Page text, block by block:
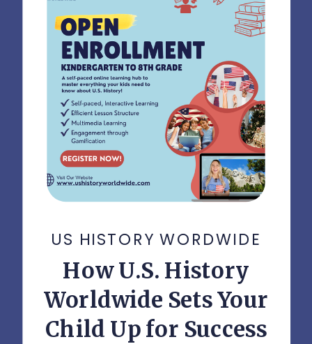
How U.S. History
Worldwide Sets Your
Child Up for Success
US HISTORY WORDWIDE